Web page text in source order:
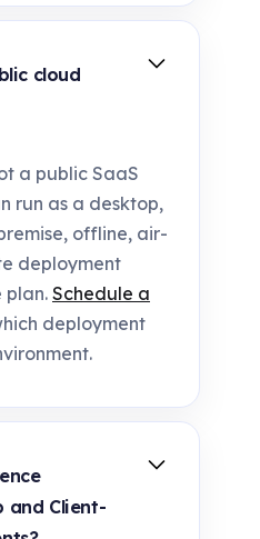
cloud
a public SaaS
run as a desktop,
offline, air-
deployment
plan.Schedule a
deployment
and Client-